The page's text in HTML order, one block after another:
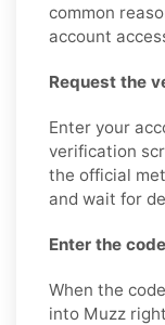
common
account
Request the
Enter your
verification
the official
and wait for
Enter the
When the
into Muzz